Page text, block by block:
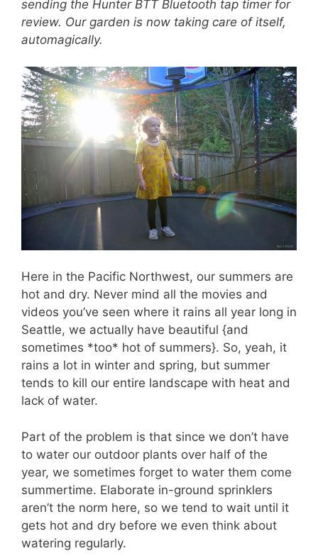
sending the Hunter BTT Bluetooth tap timer for
review. Our garden is now taking care of itself,
automagically.
Here in the Pacific Northwest, our summers are
hot and dry. Never mind all the movies and
videos you’ve seen where it rains all year long in
Seattle, we actually have beautiful {and
sometimes *too* hot of summers}. So, yeah, it
rains a lot in winter and spring, but summer
tends to kill our entire landscape with heat and
lack of water.
Part of the problem is that since we don’t have
to water our outdoor plants over half of the
year, we sometimes forget to water them come
summertime. Elaborate in-ground sprinklers
aren’t the norm here, so we tend to wait until it
gets hot and dry before we even think about
watering regularly.